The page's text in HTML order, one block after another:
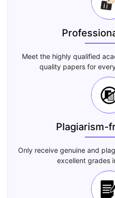
Meet the highly qualified
quality papers for
Plagiarism-
Only receive genuine and
excellent grades